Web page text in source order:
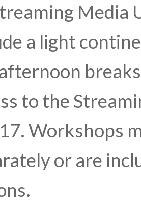
Media
a light
to the
Workshops
or are